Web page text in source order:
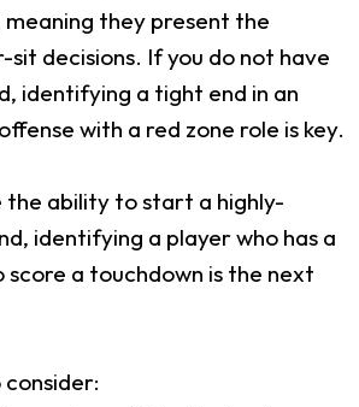
they present the
decisions. If you do not have
identifying a tight end in an
with a red zone role is key.
the ability to start a highly-
identifying a player who has a
a touchdown is the next